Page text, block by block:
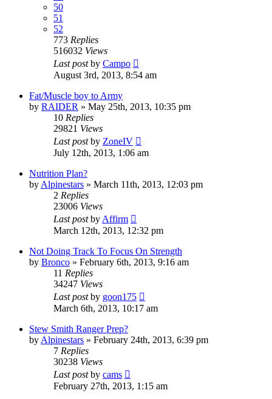
50
51
52
773 Replies
516032 Views
Last postby Campo
August 3rd, 2013, 8:54 am
Fat/Muscle boy to Army
by RAIDER » May 25th, 2013, 10:35 pm
10 Replies
29821 Views
Last postby ZoneIV
July 12th, 2013, 1:06 am
Nutrition Plan?
by Alpinestars » March 11th, 2013, 12:03 pm
2 Replies
23006 Views
Last postby Affirm
March 12th, 2013, 12:32 pm
Not Doing Track To Focus On Strength
by Bronco » February 6th, 2013, 9:16 am
11 Replies
34247 Views
Last postby goon175
March 6th, 2013, 10:17 am
Stew Smith Ranger Prep?
by Alpinestars » February 24th, 2013, 6:39 pm
7 Replies
30238 Views
Last postby cams
February 27th, 2013, 1:15 am